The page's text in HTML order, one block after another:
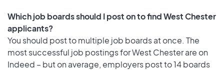
Which job boards should I post on to find West Chester
applicants?
You should post to multiple job boards at once. The
most successful job postings for West Chester are on
Indeed – but on average, employers post to 14 boards